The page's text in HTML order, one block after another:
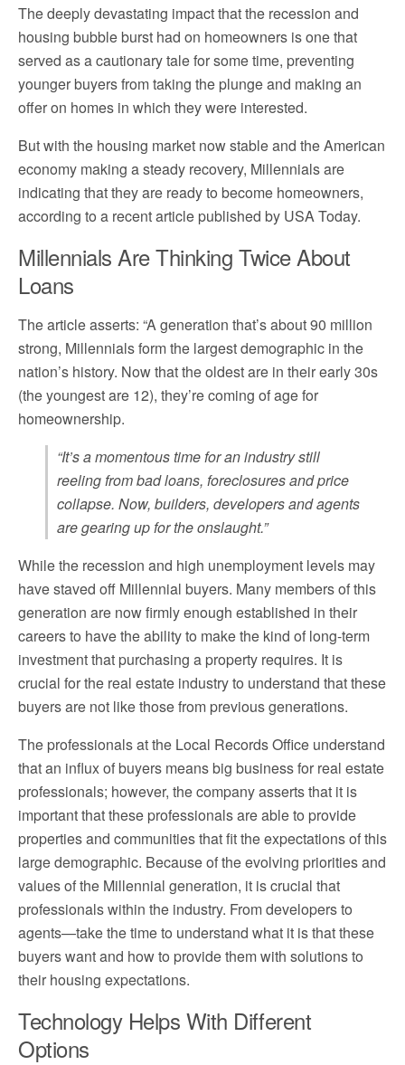
The deeply devastating impact that the recession and
housing bubble burst had on homeowners is one that
served as a cautionary tale for some time, preventing
younger buyers from taking the plunge and making an
offer on homes in which they were interested.
But with the housing market now stable and the American
economy making a steady recovery, Millennials are
indicating that they are ready to become homeowners,
according to a recent article published by USA Today.
Millennials Are Thinking Twice About
Loans
The article asserts: “A generation that’s about 90 million
strong, Millennials form the largest demographic in the
nation’s history. Now that the oldest are in their early 30s
(the youngest are 12), they’re coming of age for
homeownership.
“It’s a momentous time for an industry still
reeling from bad loans, foreclosures and price
collapse. Now, builders, developers and agents
are gearing up for the onslaught.”
While the recession and high unemployment levels may
have staved off Millennial buyers. Many members of this
generation are now firmly enough established in their
careers to have the ability to make the kind of long-term
investment that purchasing a property requires. It is
crucial for the real estate industry to understand that these
buyers are not like those from previous generations.
The professionals at the Local Records Office understand
that an influx of buyers means big business for real estate
professionals; however, the company asserts that it is
important that these professionals are able to provide
properties and communities that fit the expectations of this
large demographic. Because of the evolving priorities and
values of the Millennial generation, it is crucial that
professionals within the industry. From developers to
agents—take the time to understand what it is that these
buyers want and how to provide them with solutions to
their housing expectations.
Technology Helps With Different
Options